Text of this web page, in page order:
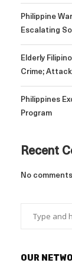
Philippine
Escalating
Elderly
Crime;
Philippines
Program
Recent
No
OUR